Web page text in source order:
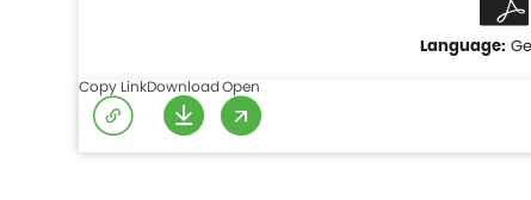
Copy LinkDownloadOpen